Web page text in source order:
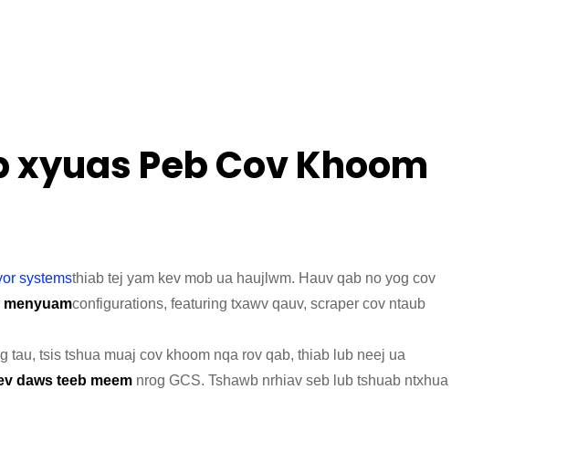
Peb Cov Khoom
systemsthiab tej yam kev mob ua haujlwm. Hauv qab no yog cov
configurations, featuring txawv qauv, scraper cov ntaub
tau, tsis tshua muaj cov khoom nqa rov qab, thiab lub neej ua
daws teeb meem nrog GCS. Tshawb nrhiav seb lub tshuab ntxhua